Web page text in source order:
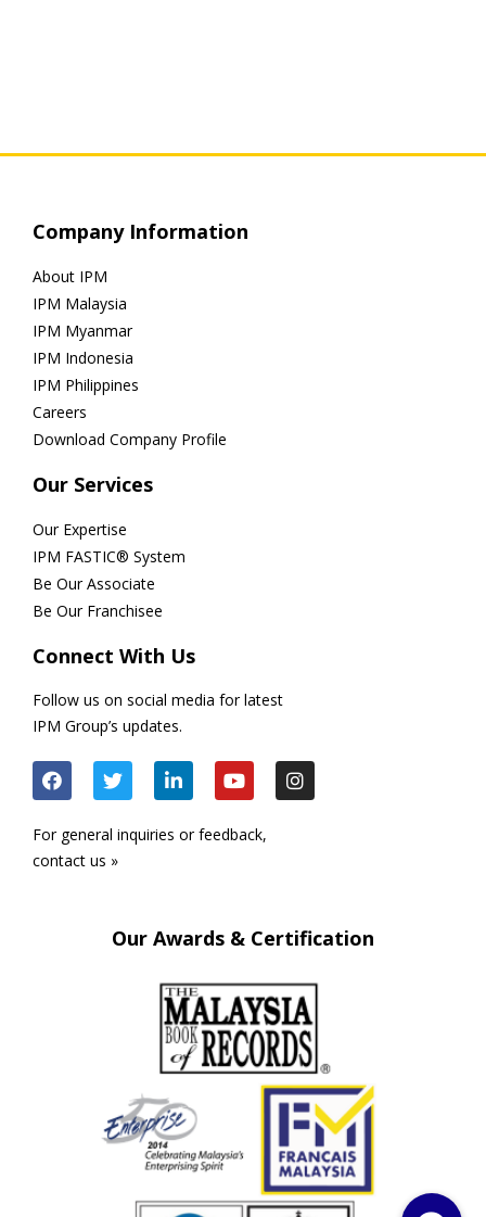
Company Information
About IPM
IPM Malaysia
IPM Myanmar
IPM Indonesia
IPM Philippines
Careers
Download Company Profile
Our Services
Our Expertise
IPM FASTIC® System
Be Our Associate
Be Our Franchisee
Connect With Us
Follow us on social media for latest
IPM Group’s updates.
For general inquiries or feedback,
contact us »
Our Awards & Certification